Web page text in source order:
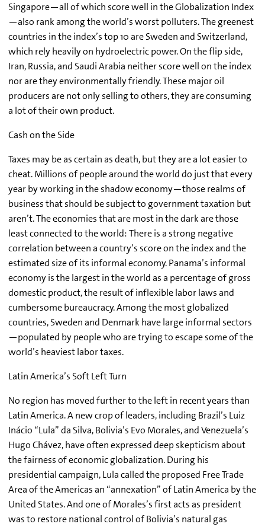
Singapore—all of which score well in the Globalization Index
—also rank among the world’s worst polluters. The greenest
countries in the index’s top 10 are Sweden and Switzerland,
which rely heavily on hydroelectric power. On the flip side,
Iran, Russia, and Saudi Arabia neither score well on the index
nor are they environmentally friendly. These major oil
producers are not only selling to others, they are consuming
a lot of their own product.
Cash on the Side
Taxes may be as certain as death, but they are a lot easier to
cheat. Millions of people around the world do just that every
year by working in the shadow economy—those realms of
business that should be subject to government taxation but
aren’t. The economies that are most in the dark are those
least connected to the world: There is a strong negative
correlation between a country’s score on the index and the
estimated size of its informal economy. Panama’s informal
economy is the largest in the world as a percentage of gross
domestic product, the result of inflexible labor laws and
cumbersome bureaucracy. Among the most globalized
countries, Sweden and Denmark have large informal sectors
—populated by people who are trying to escape some of the
world’s heaviest labor taxes.
Latin America’s Soft Left Turn
No region has moved further to the left in recent years than
Latin America. A new crop of leaders, including Brazil’s Luiz
Inácio “Lula” da Silva, Bolivia’s Evo Morales, and Venezuela’s
Hugo Chávez, have often expressed deep skepticism about
the fairness of economic globalization. During his
presidential campaign, Lula called the proposed Free Trade
Area of the Americas an “annexation” of Latin America by the
United States. And one of Morales’s first acts as president
was to restore national control of Bolivia’s natural gas